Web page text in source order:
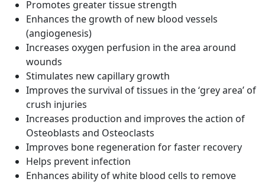
Promotes greater tissue strength
Enhances the growth of new blood vessels
(angiogenesis)
Increases oxygen perfusion in the area around
wounds
Stimulates new capillary growth
Improves the survival of tissues in the ‘grey area’ of
crush injuries
Increases production and improves the action of
Osteoblasts and Osteoclasts
Improves bone regeneration for faster recovery
Helps prevent infection
Enhances ability of white blood cells to remove